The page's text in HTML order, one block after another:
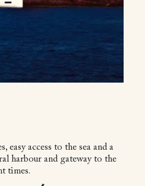
easy access to the sea and a
harbour and gateway to the
times.